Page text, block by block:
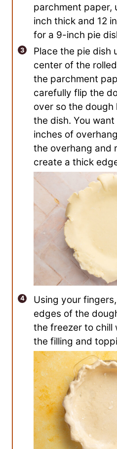
parchment paper,
inch thick and 12
for a 9-inch pie
Place the pie dish
center of the
the parchment
carefully flip the
over so the dough
the dish. You
inches of
the overhang and
create a thick
Using your
edges of the
the freezer to chill
the filling and